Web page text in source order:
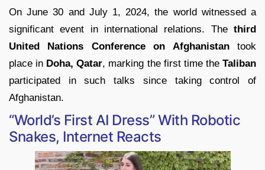
On June 30 and July 1, 2024, the world witnessed a
significant event in international relations. The third
United Nations Conference on Afghanistantook
place in Doha, Qatar, marking the first time theTaliban
participated in such talks since taking control of
Afghanistan.
“World’s First AI Dress” With Robotic
Snakes, Internet Reacts